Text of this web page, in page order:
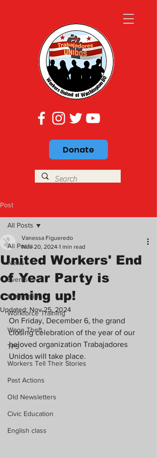
Donate
Post
All Posts
News
Events
Immigration
Workforce Training
Wage Theft
TPS
Workers Tell Their Stories
Past Actions
Old Newsletters
Civic Education
English class
All Posts
United Workers' End
of Year Party is
coming up!
Vanessa Figueredo
Nov 20, 2024 1 min read
Updated: Nov 25, 2024
On Friday, December 6, the grand
closing celebration of the year of our
beloved organization Trabajadores
Unidos will take place.